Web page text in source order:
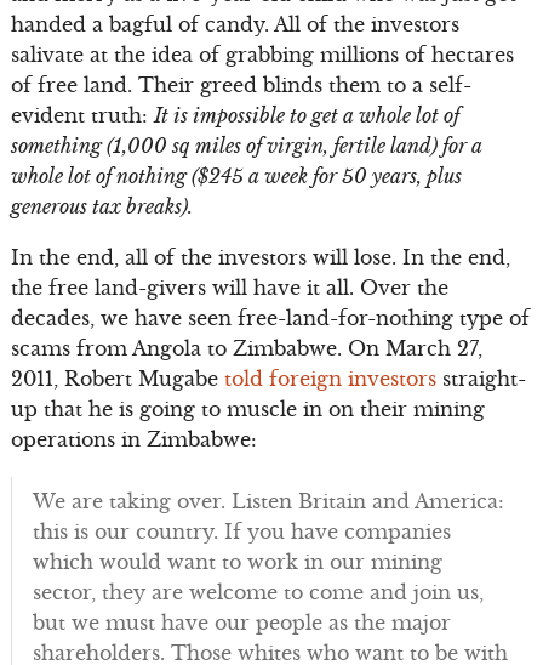
handed a bagful of candy. All of the investors
salivate at the idea of grabbing millions of hectares
of free land. Their greed blinds them to a self-
evident truth: It is impossible to get a whole lot of
something (1,000 sq miles of virgin, fertile land) for a
whole lot of nothing ($245 a week for 50 years, plus
generous tax breaks).
In the end, all of the investors will lose. In the end,
the free land-givers will have it all. Over the
decades, we have seen free-land-for-nothing type of
scams from Angola to Zimbabwe. On March 27,
2011, Robert Mugabe told foreign investorsstraight-
up that he is going to muscle in on their mining
operations in Zimbabwe:
We are taking over. Listen Britain and America:
this is our country. If you have companies
which would want to work in our mining
sector, they are welcome to come and join us,
but we must have our people as the major
shareholders. Those whites who want to be with